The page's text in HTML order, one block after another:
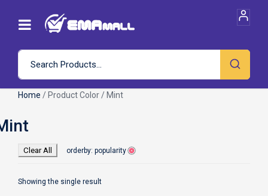
Home / Product Color / Mint
Clear All orderby: popularity
Showing the single result